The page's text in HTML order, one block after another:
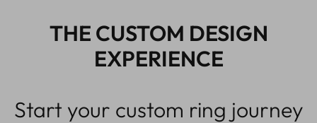
THE CUSTOM DESIGN
EXPERIENCE
Start your custom ring journey